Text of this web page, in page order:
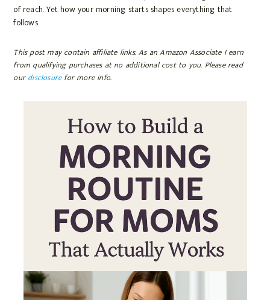
k
s
of reach. Yet how your morning starts shapes everything that
follows.
This post may contain affiliate links. As an Amazon Associate I earn
from qualifying purchases at no additional cost to you. Please read
ourdisclosurefor more info.